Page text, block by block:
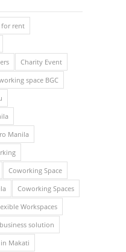
for rent
Charity Event
space BGC
Manila
Coworking Space
Coworking Spaces
Workspaces
solution
Makati